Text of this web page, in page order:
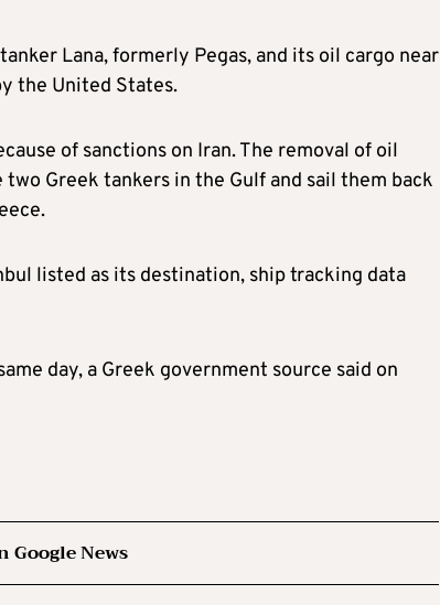
Lana, formerly Pegas, and its oil cargo near
the United States.
of sanctions on Iran. The removal of oil
Greek tankers in the Gulf and sail them back
listed as its destination, ship tracking data
day, a Greek government source said on
Google News